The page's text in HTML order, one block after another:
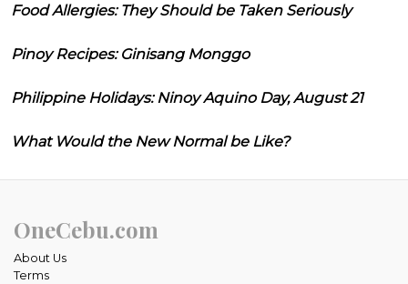
Food Allergies: They Should be Taken Seriously
Pinoy Recipes: Ginisang Monggo
Philippine Holidays: Ninoy Aquino Day, August 21
What Would the New Normal be Like?
OneCebu.com
About Us
Terms